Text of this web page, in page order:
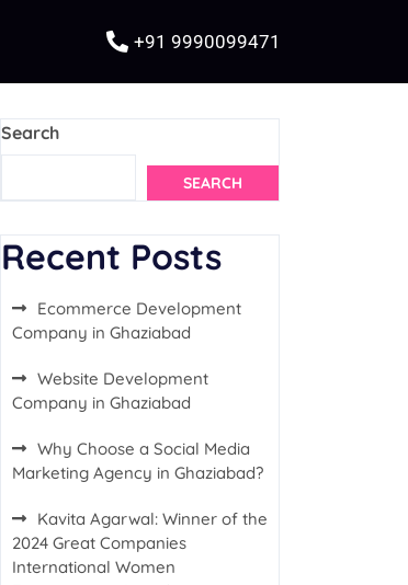
+91 9990099471
Search
SEARCH
Recent Posts
Ecommerce Development
Company in Ghaziabad
Website Development
Company in Ghaziabad
Why Choose a Social Media
Marketing Agency in Ghaziabad?
Kavita Agarwal: Winner of the
2024 Great Companies
International Women